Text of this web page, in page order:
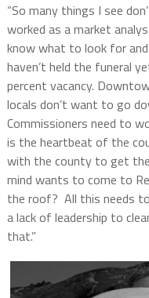
“So many things I see
worked as a market
know what to look for
haven’t held the funeral
percent vacancy.
locals don’t want to go
Commissioners need to
is the heartbeat of the
with the county to get
mind wants to come to
the roof? All this needs
a lack of leadership to
that.”